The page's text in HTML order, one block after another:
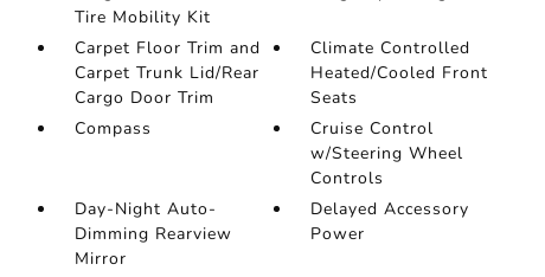
Tire Mobility Kit
Carpet Floor Trim and
Carpet Trunk Lid/Rear
Cargo Door Trim
Climate Controlled
Heated/Cooled Front
Seats
Compass
Cruise Control
w/Steering Wheel
Controls
Day-Night Auto-
Dimming Rearview
Mirror
Delayed Accessory
Power